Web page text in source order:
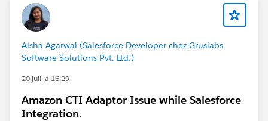
Aisha Agarwal (Salesforce Developer chez Gruslabs
Software Solutions Pvt. Ltd.)
20 juil. à 16:29
Amazon CTI Adaptor Issue while Salesforce
Integration.